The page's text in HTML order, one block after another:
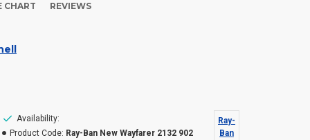
CHART REVIEWS
Availability:
Product Code: Ray-Ban New Wayfarer 2132 902
Ray-
Ban